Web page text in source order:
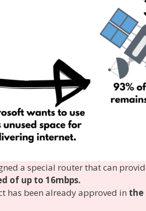
a special router that can
of up to 16mbps.
has been already approved in the